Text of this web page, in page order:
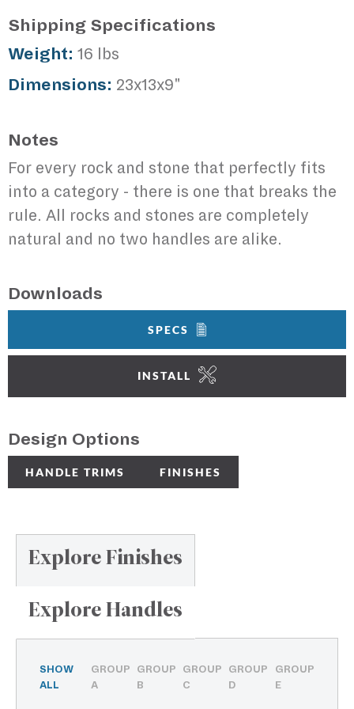
Shipping Specifications
Weight: 16 lbs
Dimensions: 23x13x9"
Notes
For every rock and stone that perfectly fits
into a category - there is one that breaks the
rule. All rocks and stones are completely
natural and no two handles are alike.
Downloads
SPECS
INSTALL
Design Options
HANDLE TRIMS FINISHES
Explore Finishes
Explore Handles
SHOW
ALL
GROUP
A
GROUP
B
GROUP
C
GROUP
D
GROUP
E